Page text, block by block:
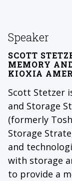
Speaker
SCOTT
MEMORY
KIOXIA
Scott Stetzer
and Storage
(formerly
Storage
and
with storage
to provide a